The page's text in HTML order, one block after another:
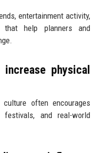
entertainment activity,
that help planners and
physical
often encourages
festivals, and real-world